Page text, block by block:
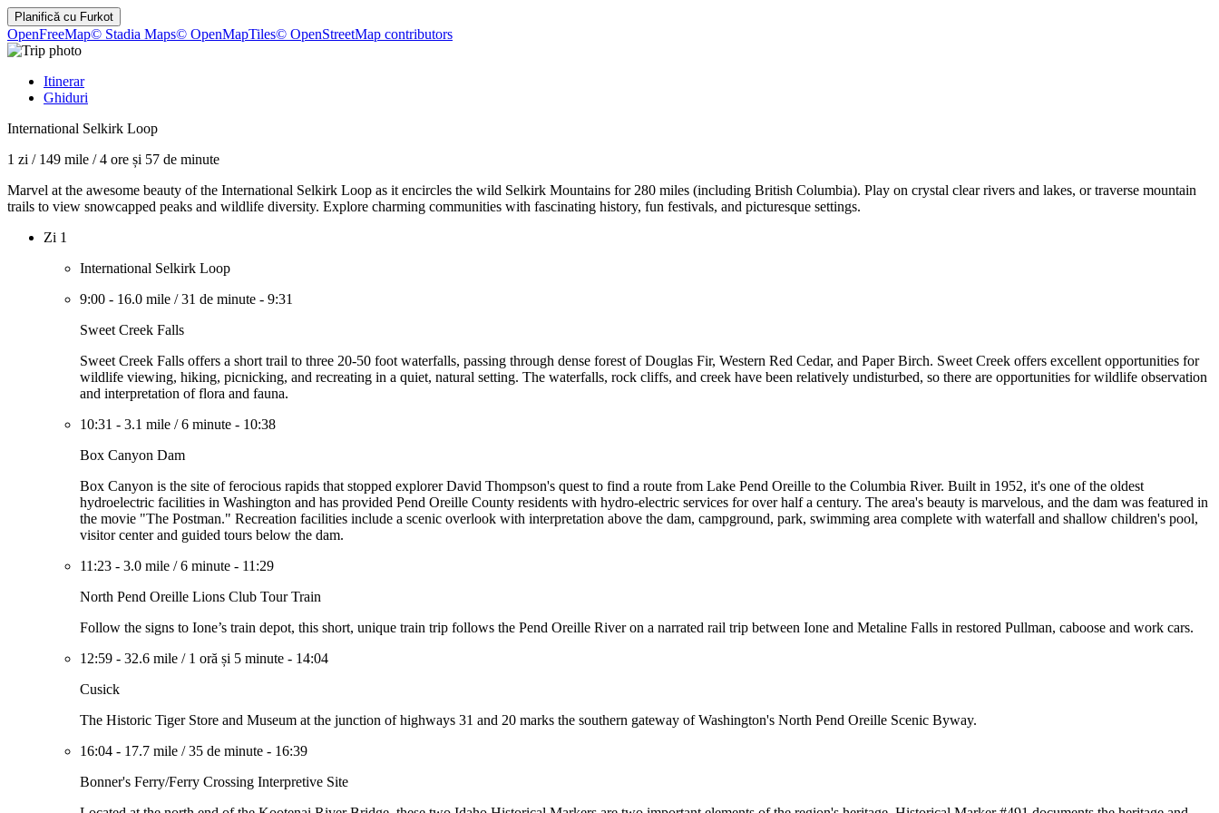
Planifică cu Furkot
OpenFreeMap© Stadia Maps© OpenMapTiles© OpenStreetMap contributors
Itinerar
Ghiduri
International Selkirk Loop
1 zi / 149 mile /4 ore și 57 de minute
Marvel at the awesome beauty of the International Selkirk Loop as it encircles the wild Selkirk Mountains for 280 miles (including British Columbia). Play on crystal clear rivers and lakes, or traverse mountain
trails to view snowcapped peaks and wildlife diversity. Explore charming communities with fascinating history, fun festivals, and picturesque settings.
Zi 1
International Selkirk Loop
9:00 - 16.0 mile /31 de minute - 9:31
Sweet Creek Falls
Sweet Creek Falls offers a short trail to three 20-50 foot waterfalls, passing through dense forest of Douglas Fir, Western Red Cedar, and Paper Birch. Sweet Creek offers excellent opportunities for
wildlife viewing, hiking, picnicking, and recreating in a quiet, natural setting. The waterfalls, rock cliffs, and creek have been relatively undisturbed, so there are opportunities for wildlife observation
and interpretation of flora and fauna.
10:31 - 3.1 mile /6 minute - 10:38
Box Canyon Dam
Box Canyon is the site of ferocious rapids that stopped explorer David Thompson's quest to find a route from Lake Pend Oreille to the Columbia River. Built in 1952, it's one of the oldest
hydroelectric facilities in Washington and has provided Pend Oreille County residents with hydro-electric services for over half a century. The area's beauty is marvelous, and the dam was featured in
the movie "The Postman." Recreation facilities include a scenic overlook with interpretation above the dam, campground, park, swimming area complete with waterfall and shallow children's pool,
visitor center and guided tours below the dam.
11:23 - 3.0 mile /6 minute - 11:29
North Pend Oreille Lions Club Tour Train
Follow the signs to Ione’s train depot, this short, unique train trip follows the Pend Oreille River on a narrated rail trip between Ione and Metaline Falls in restored Pullman, caboose and work cars.
12:59 - 32.6 mile / 1 oră și 5 minute - 14:04
Cusick
The Historic Tiger Store and Museum at the junction of highways 31 and 20 marks the southern gateway of Washington's North Pend Oreille Scenic Byway.
16:04 - 17.7 mile /35 de minute - 16:39
Bonner's Ferry/Ferry Crossing Interpretive Site